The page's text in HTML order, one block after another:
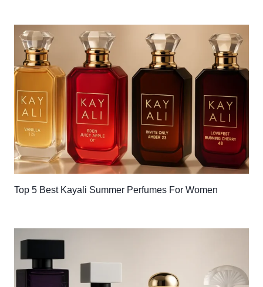
Top 5 Best Kayali Summer Perfumes For Women